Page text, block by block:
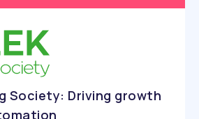
partnered with LendingMetrics to
decisioning, accelerate customer
and support scalable lending growth
operational control.